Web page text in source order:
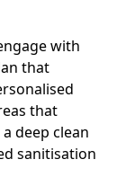
with
that
that
deep clean
sanitisation